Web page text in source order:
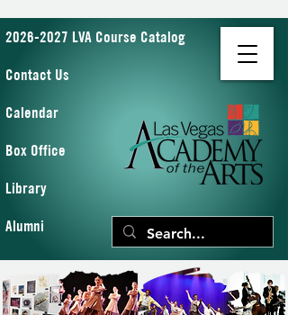
2026-2027 LVA Course Catalog
Contact Us
Calendar
Box Office
Library
Alumni